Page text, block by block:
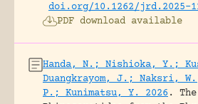
doi.org/10.1262/jrd.2025-
PDF download available
Handa, N.; Nishioka, Y.;
Duangkrayom, J.; Naksri,
P.; Kunimatsu, Y. 2026 .